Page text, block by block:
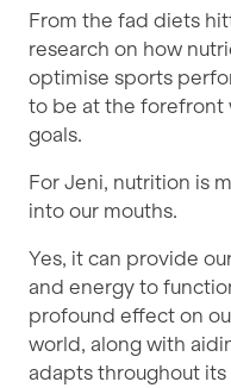
From the fad diets
research on how
optimise sports
to be at the forefront
goals.
For Jeni, nutrition is
into our mouths.
Yes, it can provide
and energy to
profound effect on
world, along with
adapts throughout its